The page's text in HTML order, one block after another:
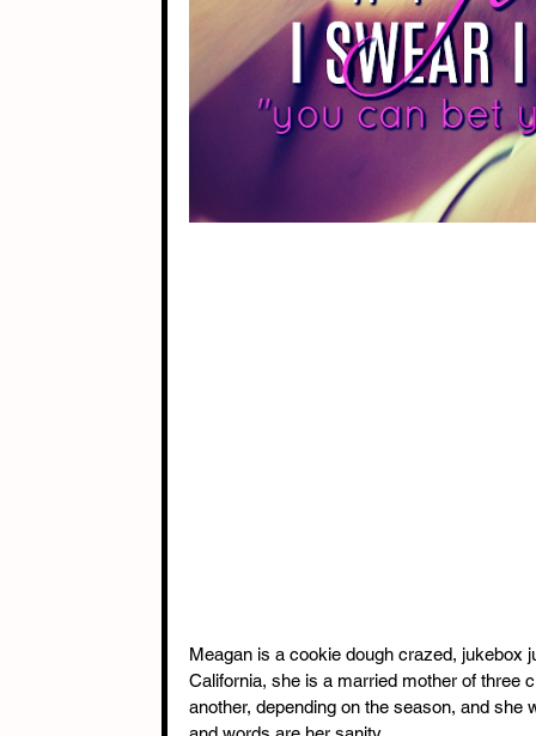
Meagan is a cookie dough crazed, jukebox
California, she is a married mother of
another, depending on the season, and